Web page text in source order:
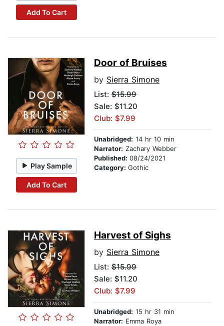
Add To Cart
Play Sample
Add To Cart
Door of Bruises
by Sierra Simone
List: $15.99
Sale: $11.20
Club: $7.99
Unabridged: 14 hr 10 min
Narrator: Zachary Webber
Published: 08/24/2021
Category: Gothic
Harvest of Sighs
by Sierra Simone
List: $15.99
Sale: $11.20
Club: $7.99
Unabridged: 15 hr 31 min
Narrator: Emma Roya